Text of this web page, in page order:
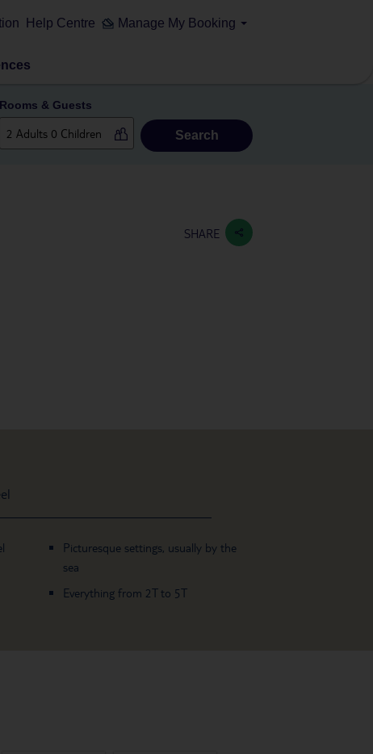
Help Centre Manage My Booking
Rooms & Guests
Search
SHARE
Picturesque settings, usually by the
sea
Everything from 2T to 5T